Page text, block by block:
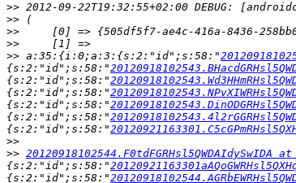
>>
>>
>>
>>
>> a:35:{i:0;a:3:{s:2:"id";s:58:"
{s:2:"id";s:58:"
{s:2:"id";s:58:"
{s:2:"id";s:58:"
{s:2:"id";s:58:"
{s:2:"id";s:58:"
{s:2:"id";s:58:"
>>
>> 20120918102544.F0tdFGRHsl5QWDAIdySwIDA
{s:2:"id";s:58:"
{s:2:"id";s:58:"